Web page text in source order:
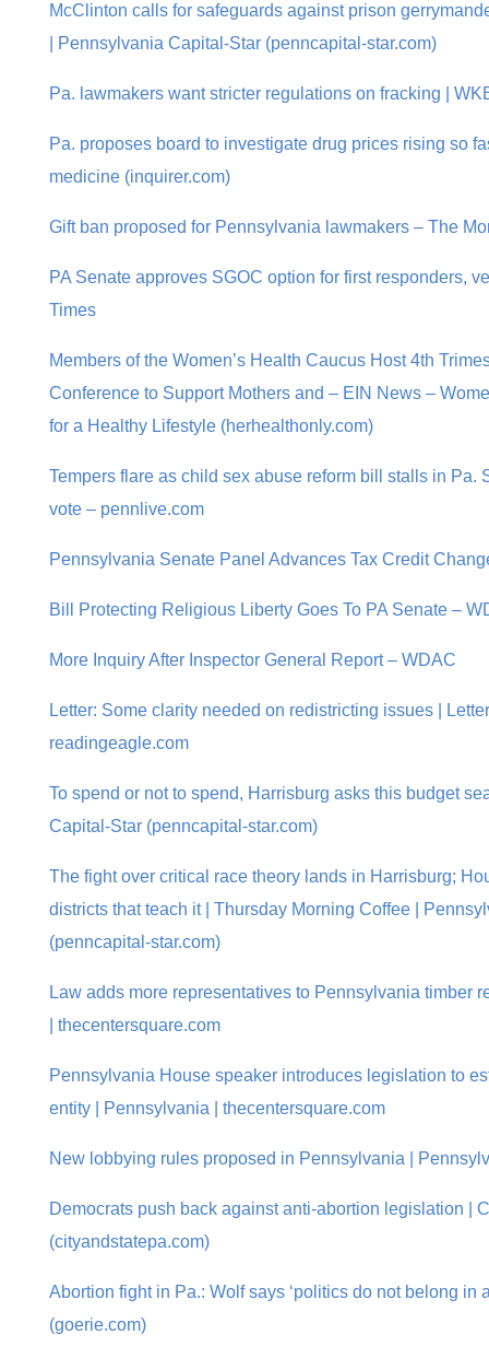
McClinton calls for safeguards against prison
| Pennsylvania Capital-Star (penncapital-star.com)
Pa. lawmakers want stricter regulations on fracking |
Pa. proposes board to investigate drug prices rising so
medicine (inquirer.com)
Gift ban proposed for Pennsylvania lawmakers – The
PA Senate approves SGOC option for first responders,
Times
Members of the Women’s Health Caucus Host 4th
Conference to Support Mothers and – EIN News –
for a Healthy Lifestyle (herhealthonly.com)
Tempers flare as child sex abuse reform bill stalls in Pa.
vote – pennlive.com
Pennsylvania Senate Panel Advances Tax Credit
Bill Protecting Religious Liberty Goes To PA Senate –
More Inquiry After Inspector General Report – WDAC
Letter: Some clarity needed on redistricting issues |
readingeagle.com
To spend or not to spend, Harrisburg asks this budget
Capital-Star (penncapital-star.com)
The fight over critical race theory lands in Harrisburg;
districts that teach it | Thursday Morning Coffee |
(penncapital-star.com)
Law adds more representatives to Pennsylvania timber
| thecentersquare.com
Pennsylvania House speaker introduces legislation to
entity | Pennsylvania | thecentersquare.com
New lobbying rules proposed in Pennsylvania |
Democrats push back against anti-abortion legislation |
(cityandstatepa.com)
Abortion fight in Pa.: Wolf says ‘politics do not belong in a
(goerie.com)